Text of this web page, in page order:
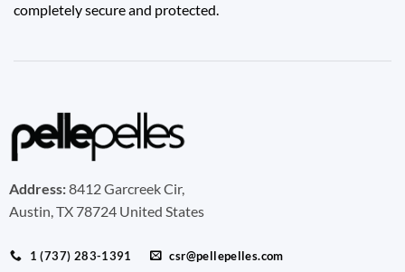
completely secure and protected.
Address:8412 Garcreek Cir,
Austin, TX 78724 United States
1 (737) 283-1391 csr@pellepelles.com